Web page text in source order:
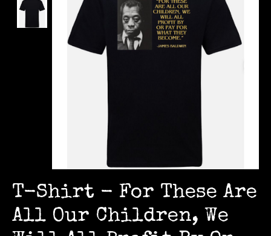
T-Shirt - For These Are
All Our Children, We